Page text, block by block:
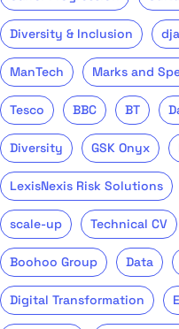
Diversity & Inclusion
ManTech Marks and
Tesco BBC BT
Diversity GSK Onyx
LexisNexis Risk Solutions
scale-up Technical CV
Boohoo Group Data
Digital Transformation